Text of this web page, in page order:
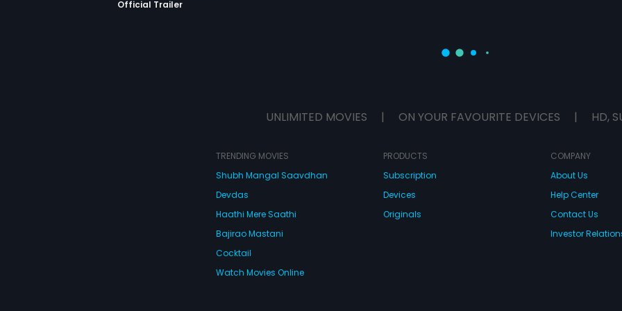
Official Trailer
UNLIMITED MOVIES | ON YOUR FAVOURITE DEVICES | HD,
TRENDING MOVIES
Shubh Mangal Saavdhan
Devdas
Haathi Mere Saathi
Bajirao Mastani
Cocktail
Watch Movies Online
PRODUCTS
Subscription
Devices
Originals
COMPANY
About Us
Help Center
Contact Us
Investor